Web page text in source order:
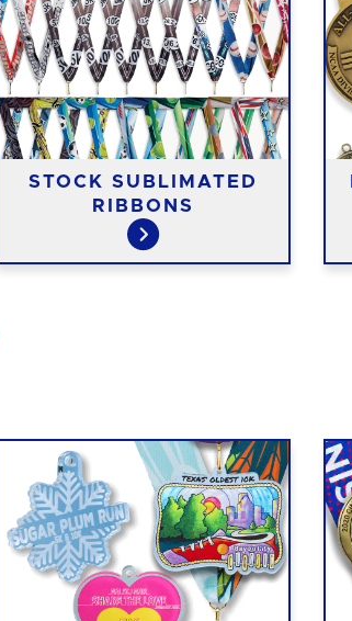
STOCK SUBLIMATED
RIBBONS